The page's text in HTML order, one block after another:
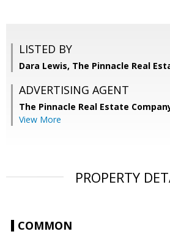
LISTED BY
Dara Lewis, The Pinnacle Real
ADVERTISING AGENT
The Pinnacle Real Estate
View More
PROPERTY
COMMON